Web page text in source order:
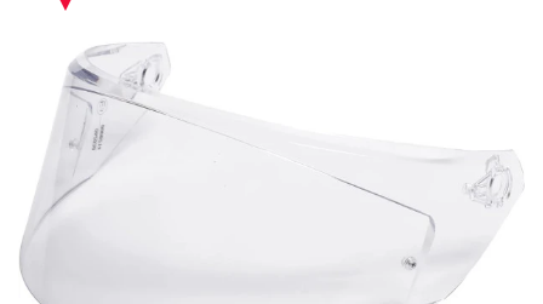
Create an account